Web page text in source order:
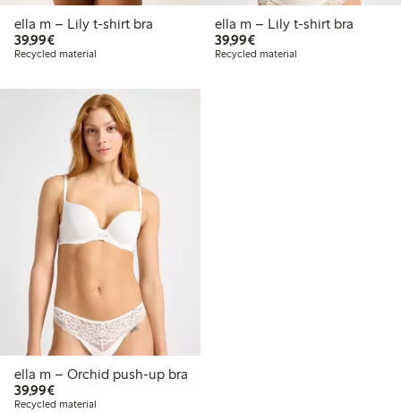
ella m – Lily t-shirt bra
39,99€€39.99
Recycled material
ella m – Lily t-shirt bra
39,99€€39.99
Recycled material
ella m – Orchid push-up bra
39,99€€39.99
Recycled material